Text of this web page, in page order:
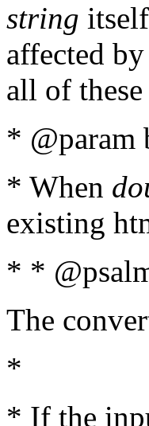
string
affected by
all of
* @param
* When
existing
* *
The
*
* If the